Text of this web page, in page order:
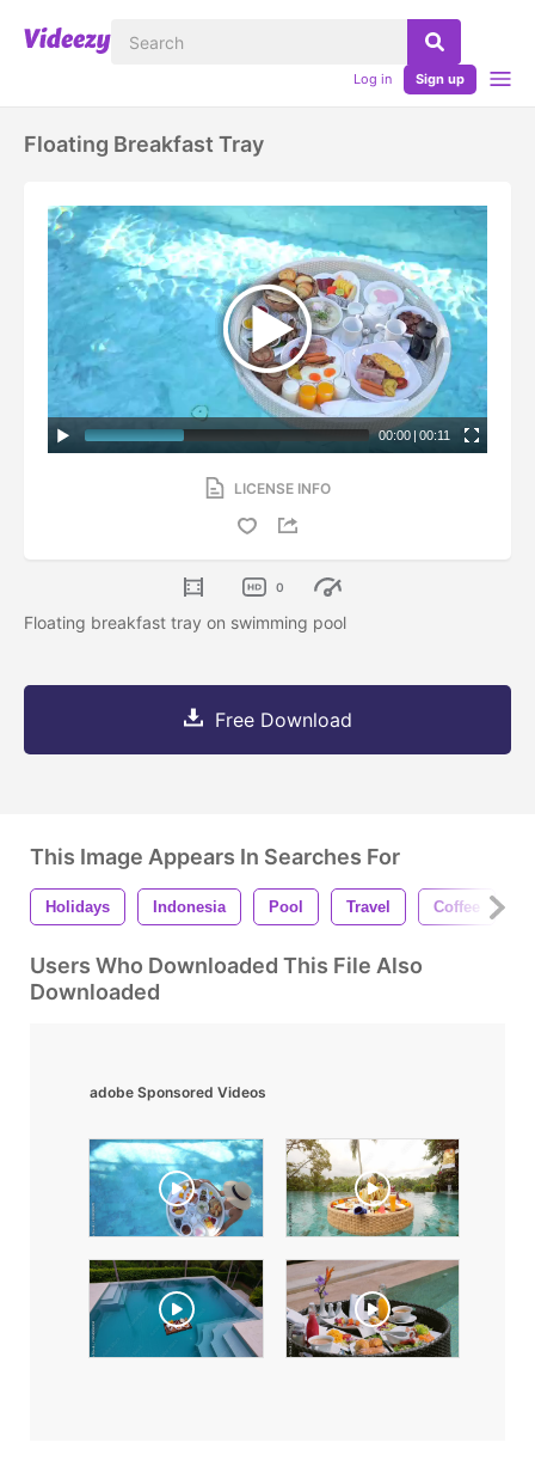
Log in Sign up
Floating Breakfast Tray
00:00 | 00:11
LICENSE INFO
0
Floating breakfast tray on swimming pool
Free Download
This Image Appears In Searches For
Holidays Indonesia Pool Travel Coffee
Users Who Downloaded This File Also
Downloaded
adobe Sponsored Videos